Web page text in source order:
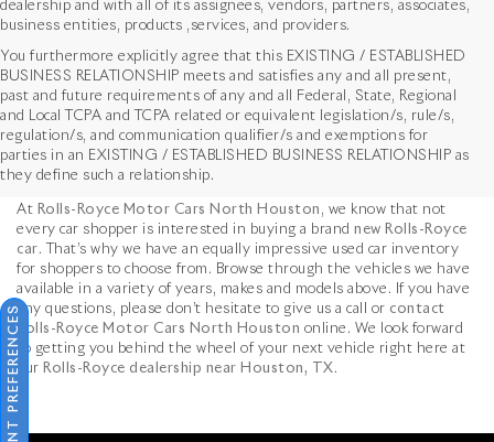
dealership and with all of its assignees, vendors, partners, associates,
business entities, products ,services, and providers.
You furthermore explicitly agree that this EXISTING / ESTABLISHED
BUSINESS RELATIONSHIP meets and satisfies any and all present,
past and future requirements of any and all Federal, State, Regional
and Local TCPA and TCPA related or equivalent legislation/s, rule/s,
regulation/s, and communication qualifier/s and exemptions for
parties in an EXISTING / ESTABLISHED BUSINESS RELATIONSHIP as
they define such a relationship.
Used Vehicles in Houston,
TX
At Rolls-Royce Motor Cars North Houston , we know that not
every car shopper is interested in buying a brand new Rolls-Royce
car. That’s why we have an equally impressive used car inventory
for shoppers to choose from. Browse through the vehicles we have
available in a variety of years, makes and models above. If you have
any questions, please don’t hesitate to give us a call or contact
Rolls-Royce Motor Cars North Houston online. We look forward
to getting you behind the wheel of your next vehicle right here at
our Rolls-Royce dealership near Houston, TX.
CONSENT PREFERENCES